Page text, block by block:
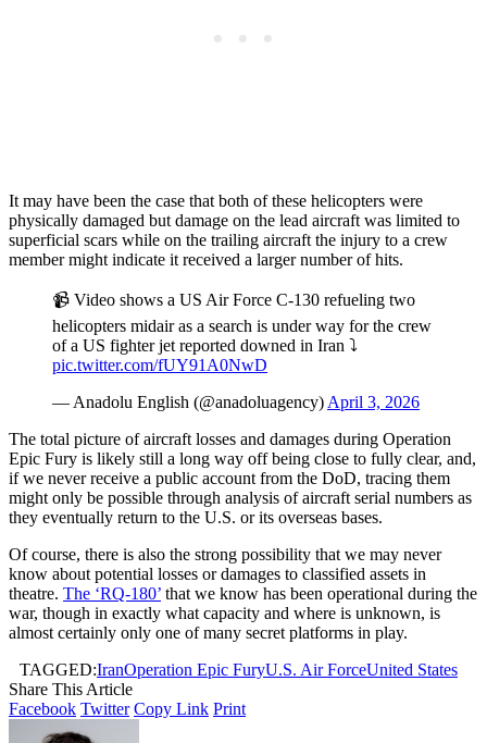
It may have been the case that both of these helicopters were
physically damaged but damage on the lead aircraft was limited to
superficial scars while on the trailing aircraft the injury to a crew
member might indicate it received a larger number of hits.
📹 Video shows a US Air Force C-130 refueling two
helicopters midair as a search is under way for the crew
of a US fighter jet reported downed in Iran ⤵️
pic.twitter.com/fUY91A0NwD
— Anadolu English (@anadoluagency) April 3, 2026
The total picture of aircraft losses and damages during Operation
Epic Fury is likely still a long way off being close to fully clear, and,
if we never receive a public account from the DoD, tracing them
might only be possible through analysis of aircraft serial numbers as
they eventually return to the U.S. or its overseas bases.
Of course, there is also the strong possibility that we may never
know about potential losses or damages to classified assets in
theatre. The ‘RQ-180’ that we know has been operational during the
war, though in exactly what capacity and where is unknown, is
almost certainly only one of many secret platforms in play.
TAGGED:IranOperation Epic FuryU.S. Air ForceUnited States
Share This Article
Facebook Twitter Copy Link Print